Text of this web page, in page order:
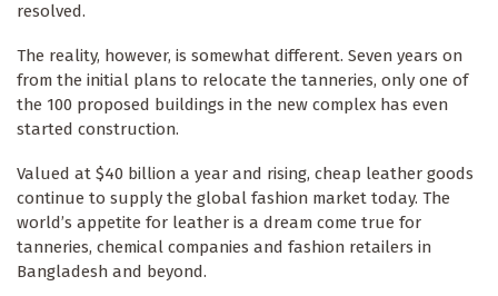
resolved.
The reality, however, is somewhat different. Seven years on
from the initial plans to relocate the tanneries, only one of
the 100 proposed buildings in the new complex has even
started construction.
Valued at $40 billion a year and rising, cheap leather goods
continue to supply the global fashion market today. The
world’s appetite for leather is a dream come true for
tanneries, chemical companies and fashion retailers in
Bangladesh and beyond.